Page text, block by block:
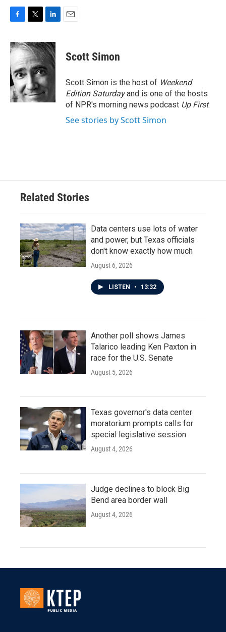
c
e
b
o
o
k
i
t
t
e
r
n
k
d
I
n
Scott Simon
Scott Simon is the host of Weekend
Edition Saturdayand is one of the hosts
of NPR's morning news podcast Up First.
See stories by Scott Simon
Related Stories
Data centers use lots of water
and power, but Texas officials
don't know exactly how much
August 6, 2026
LISTEN • 13:32
Another poll shows James
Talarico leading Ken Paxton in
race for the U.S. Senate
August 5, 2026
Texas governor's data center
moratorium prompts calls for
special legislative session
August 4, 2026
Judge declines to block Big
Bend area border wall
August 4, 2026